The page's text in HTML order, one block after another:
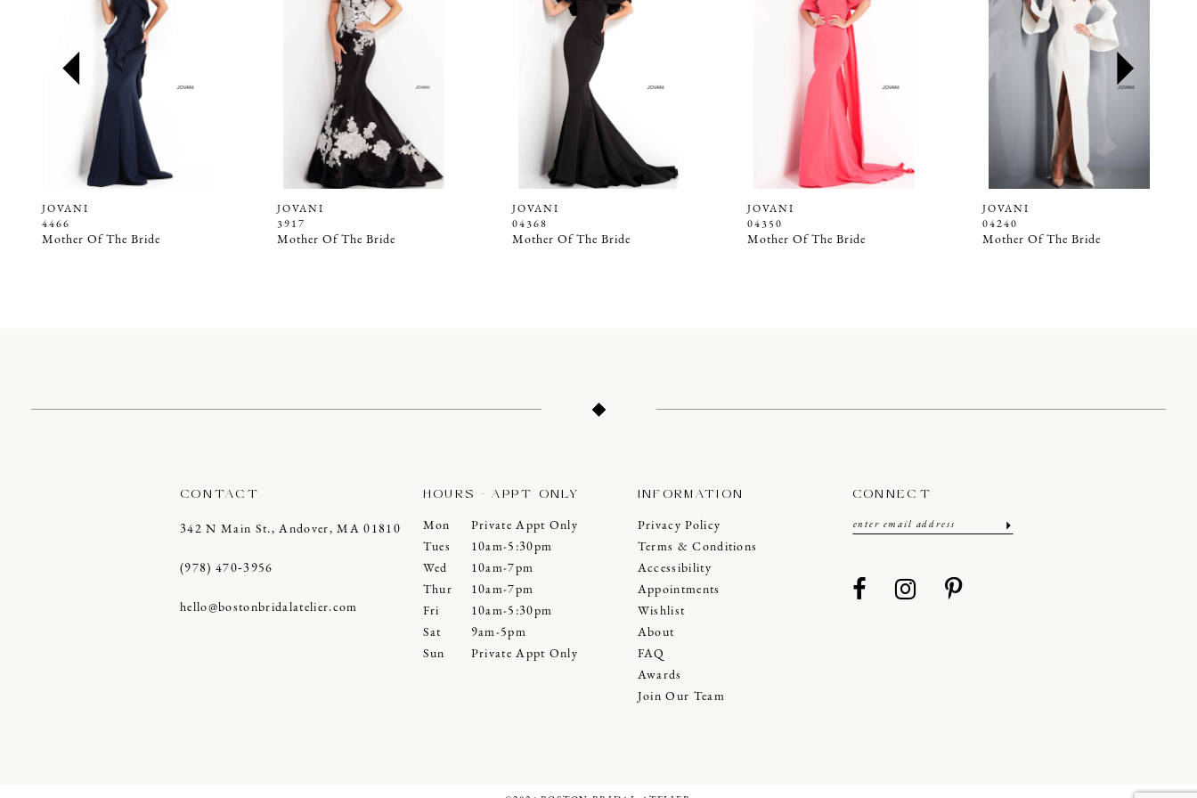
10
JOVANI
4466
Mother Of The Bride
JOVANI
3917
Mother Of The Bride
JOVANI
04368
Mother Of The Bride
JOVANI
04350
Mother Of The Bride
JOVANI
04240
Mother Of The Bride
CONTACT
342 N Main St., Andover, MA 01810
(978) 470‑3956
hello@bostonbridalatelier.com
HOURS - APPT ONLY
Mon
Private Appt Only
Tues
10am-5:30pm
Wed
10am-7pm
Thur
10am-7pm
Fri
10am-5:30pm
Sat
9am-5pm
Sun
Private Appt Only
INFORMATION
Privacy Policy
Terms & Conditions
Accessibility
Appointments
Wishlist
About
FAQ
Awards
Join Our Team
CONNECT